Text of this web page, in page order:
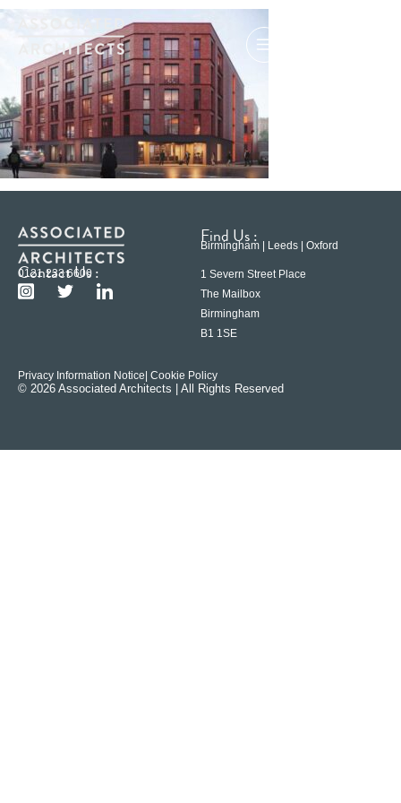
Contact Us :
0121 233 6600
Find Us :
Birmingham | Leeds | Oxford
1 Severn Street Place
The Mailbox
Birmingham
B1 1SE
Privacy Information Notice | Cookie Policy
© 2026 Associated Architects | All Rights Reserved